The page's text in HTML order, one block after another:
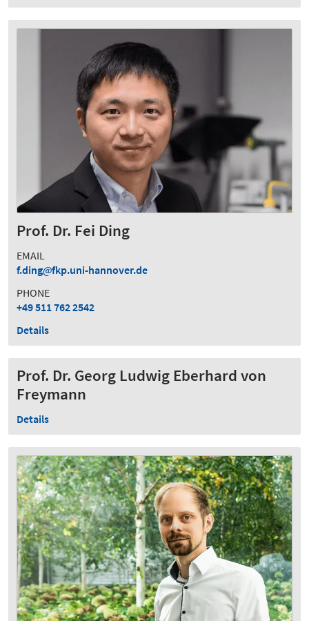
Prof. Dr. Fei Ding
EMAIL
f.ding
fkp.uni-hannover.de
PHONE
+49 511 762 2542
Details
Prof. Dr. Georg Ludwig Eberhard von
Freymann
Details